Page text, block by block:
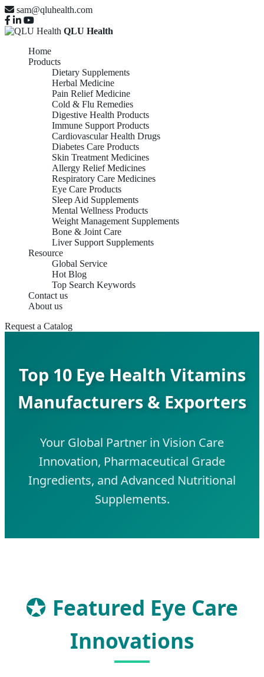
sam@qluhealth.com
QLU Health
Home
Products
Dietary Supplements
Herbal Medicine
Pain Relief Medicine
Cold & Flu Remedies
Digestive Health Products
Immune Support Products
Cardiovascular Health Drugs
Diabetes Care Products
Skin Treatment Medicines
Allergy Relief Medicines
Respiratory Care Medicines
Eye Care Products
Sleep Aid Supplements
Mental Wellness Products
Weight Management Supplements
Bone & Joint Care
Liver Support Supplements
Resource
Global Service
Hot Blog
Top Search Keywords
Contact us
About us
Request a Catalog
Top 10 Eye Health Vitamins
Manufacturers & Exporters
Your Global Partner in Vision Care
Innovation, Pharmaceutical Grade
Ingredients, and Advanced Nutritional
Supplements.
★ Featured Eye Care
Innovations